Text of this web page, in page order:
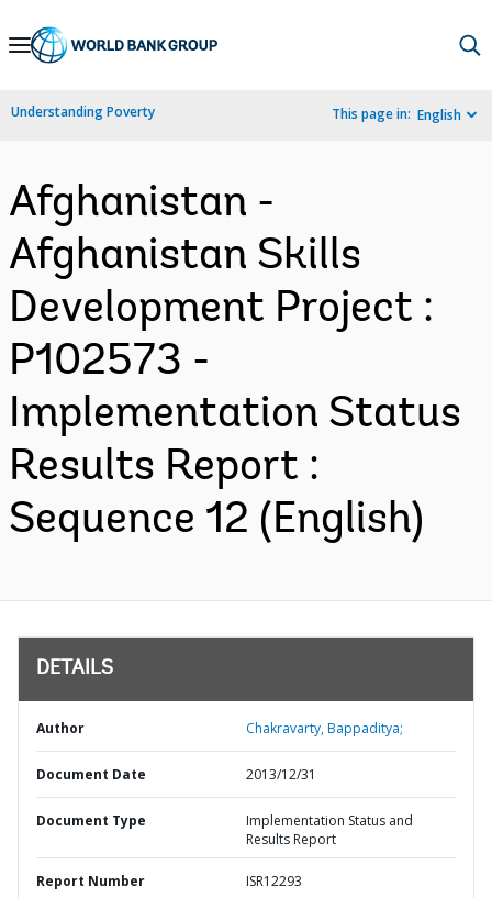
Skip
Navigation
Understanding Poverty This page in: English
Afghanistan -
Afghanistan Skills
Development Project :
P102573 -
Implementation Status
Results Report :
Sequence 12 (English)
DETAILS
Author Chakravarty, Bappaditya;
Document Date 2013/12/31
Document Type
Implementation Status and
Results Report
Report Number ISR12293